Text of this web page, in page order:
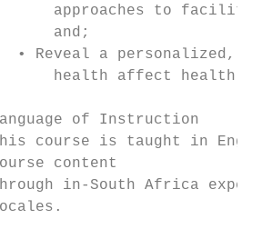
approaches to
and;
• Reveal a personalized,
health affect health
of Instruction
course is taught in
content
in-South Africa